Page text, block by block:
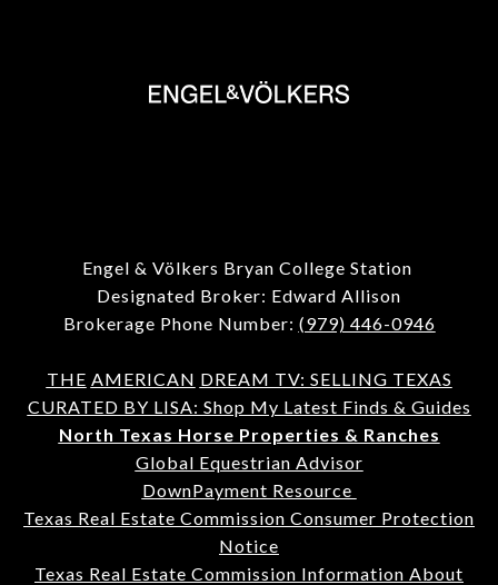
Engel & Völkers Bryan College Station
Designated Broker: Edward Allison
Brokerage Phone Number: (979) 446-0946
THE AMERICAN DREAM TV: SELLING TEXAS
CURATED BY LISA: Shop My Latest Finds & Guides
North Texas Horse Properties & Ranches
Global Equestrian Advisor
DownPayment Resource
Texas Real Estate Commission Consumer Protection
Notice
Texas Real Estate Commission Information About